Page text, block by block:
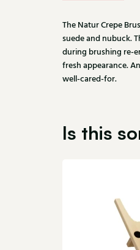
The Natur Crepe
suede and nubuck.
during brushing re-
fresh appearance.
well-cared-for.
Is this